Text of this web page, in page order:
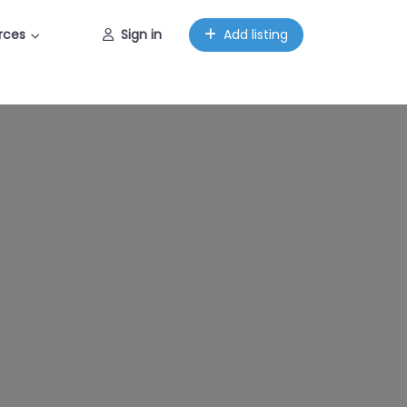
Sign in Add listing